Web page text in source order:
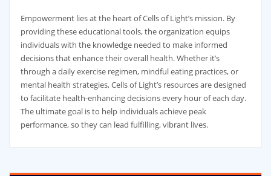
Empowerment lies at the heart of Cells of Light’s mission. By
providing these educational tools, the organization equips
individuals with the knowledge needed to make informed
decisions that enhance their overall health. Whether it’s
through a daily exercise regimen, mindful eating practices, or
mental health strategies, Cells of Light’s resources are designed
to facilitate health-enhancing decisions every hour of each day.
The ultimate goal is to help individuals achieve peak
performance, so they can lead fulfilling, vibrant lives.